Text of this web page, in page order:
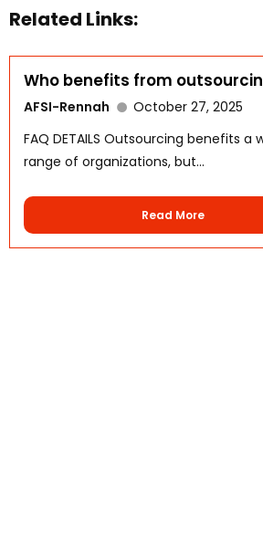
Related Links:
Who benefits from
AFSI-Rennah
October 27, 2025
FAQ DETAILS Outsourcing benefits a
range of organizations, but...
Read More